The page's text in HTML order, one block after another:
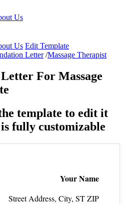
Us
Us Edit Template
Letter /Massage Therapist
For Massage
template to edit it
fully customizable
Your Name
Street Address, City, ST ZIP